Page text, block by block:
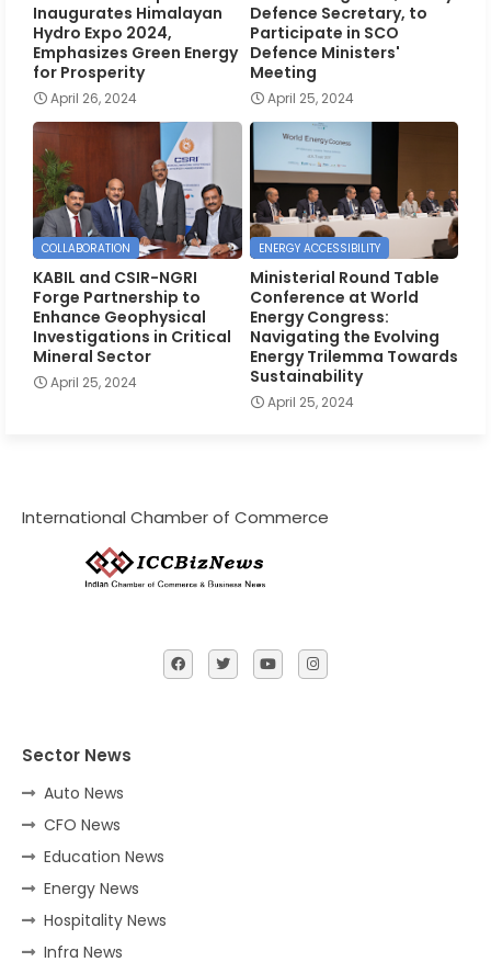
Inaugurates Himalayan
Hydro Expo 2024,
Emphasizes Green Energy
for Prosperity
April 26, 2024
Defence Secretary, to
Participate in SCO
Defence Ministers'
Meeting
April 25, 2024
COLLABORATION
KABIL and CSIR-NGRI
Forge Partnership to
Enhance Geophysical
Investigations in Critical
Mineral Sector
April 25, 2024
ENERGY ACCESSIBILITY
Ministerial Round Table
Conference at World
Energy Congress:
Navigating the Evolving
Energy Trilemma Towards
Sustainability
April 25, 2024
International Chamber of Commerce
Sector News
Auto News
CFO News
Education News
Energy News
Hospitality News
Infra News